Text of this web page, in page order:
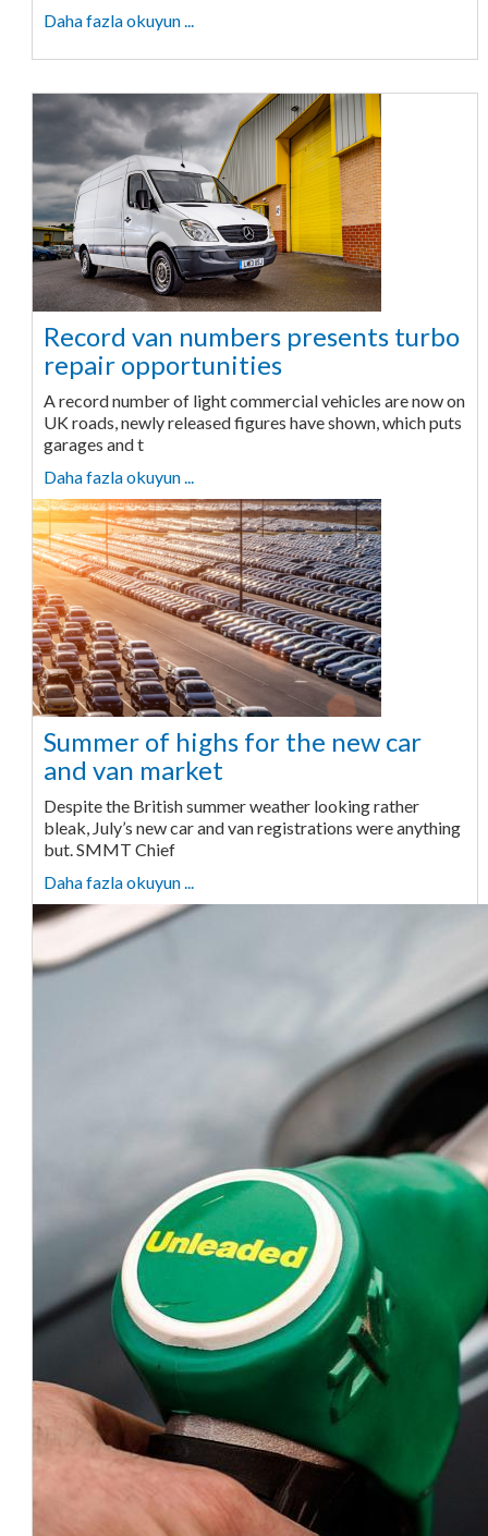
Daha fazla okuyun ...
Record van numbers presents turbo
repair opportunities
A record number of light commercial vehicles are now on
UK roads, newly released figures have shown, which puts
garages and t
Daha fazla okuyun ...
Summer of highs for the new car
and van market
Despite the British summer weather looking rather
bleak, July’s new car and van registrations were anything
but. SMMT Chief
Daha fazla okuyun ...